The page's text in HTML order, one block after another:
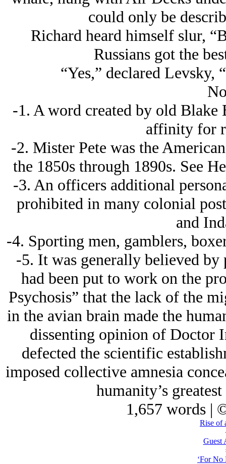
could only be
Richard heard himself slur,
Russians got the
“Yes,” declared Levsky,
-1. A word created by old Blake
affinity for
-2. Mister Pete was the
the 1850s through 1890s. See
-3. An officers additional
prohibited in many colonial
and
-4. Sporting men, gamblers,
-5. It was generally believed by
had been put to work on the
Psychosis” that the lack of the
in the avian brain made the
dissenting opinion of Doctor
defected the scientific
imposed collective amnesia
humanity’s
1,657 words |
Rise of
Guest
‘For No